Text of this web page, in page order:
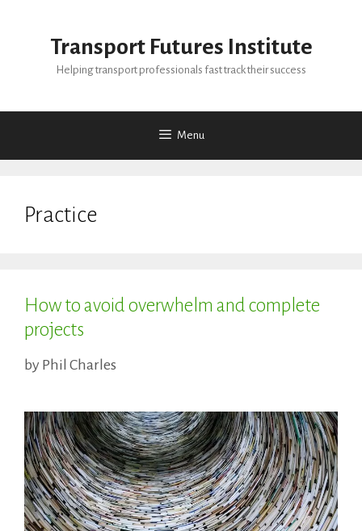
Transport Futures Institute
Helping transport professionals fast track their success
Menu
Practice
How to avoid overwhelm and complete
projects
by Phil Charles